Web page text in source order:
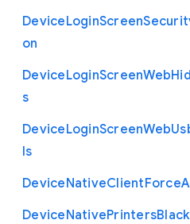
DeviceLoginScreen
on
DeviceLoginScreenWebHid
s
DeviceLoginScreenWeb
ls
DeviceNativeClientForce
DeviceNativePrinters